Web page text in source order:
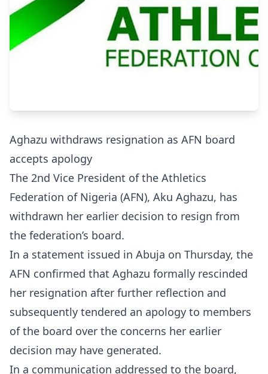
Aghazu withdraws resignation as AFN board
accepts apology
The 2nd Vice President of the Athletics
Federation of Nigeria (AFN), Aku Aghazu, has
withdrawn her earlier decision to resign from
the federation’s board.
In a statement issued in Abuja on Thursday, the
AFN confirmed that Aghazu formally rescinded
her resignation after further reflection and
subsequently tendered an apology to members
of the board over the concerns her earlier
decision may have generated.
In a communication addressed to the board,